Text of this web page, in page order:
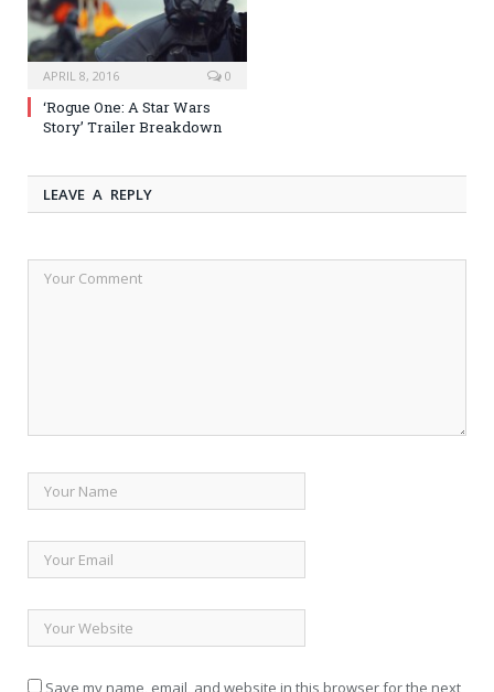
APRIL 8, 2016 0
‘Rogue One: A Star Wars
Story’ Trailer Breakdown
LEAVE A REPLY
Save my name, email, and website in this browser for the next